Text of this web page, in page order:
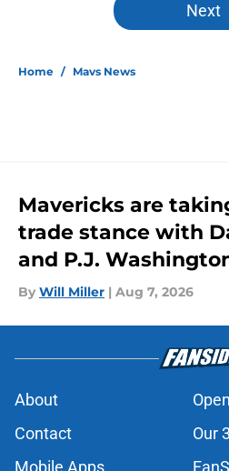
Next
Home / Mavs News
Mavericks are
trade stance with
and P.J.
By Will Miller | Aug 7, 2026
About
Contact
Our
Mobile Apps